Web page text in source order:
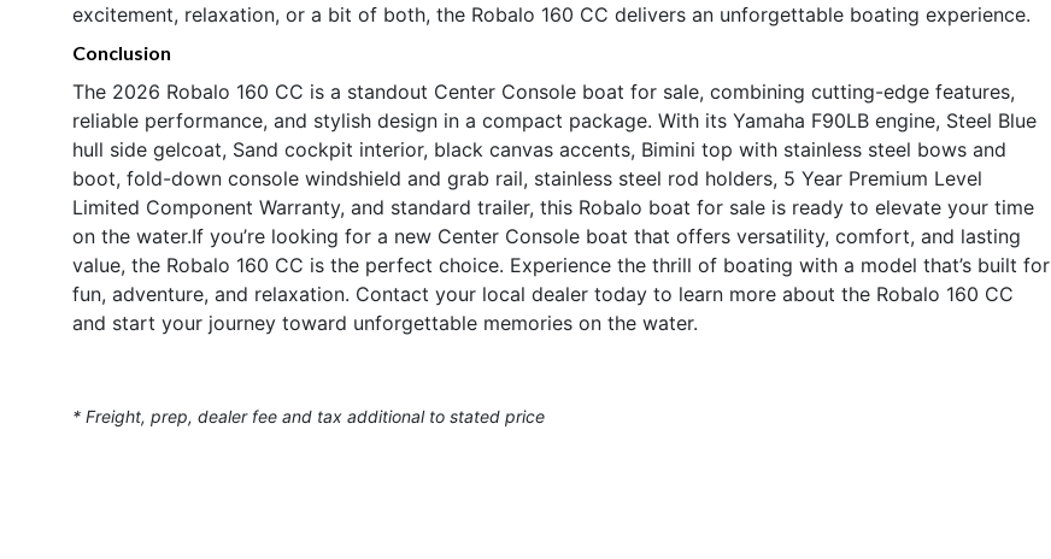
excitement, relaxation, or a bit of both, the Robalo 160 CC delivers an unforgettable boating experience.
Conclusion
The 2026 Robalo 160 CC is a standout Center Console boat for sale, combining cutting-edge features,
reliable performance, and stylish design in a compact package. With its Yamaha F90LB engine, Steel Blue
hull side gelcoat, Sand cockpit interior, black canvas accents, Bimini top with stainless steel bows and
boot, fold-down console windshield and grab rail, stainless steel rod holders, 5 Year Premium Level
Limited Component Warranty, and standard trailer, this Robalo boat for sale is ready to elevate your time
on the water.If you’re looking for a new Center Console boat that offers versatility, comfort, and lasting
value, the Robalo 160 CC is the perfect choice. Experience the thrill of boating with a model that’s built for
fun, adventure, and relaxation. Contact your local dealer today to learn more about the Robalo 160 CC
and start your journey toward unforgettable memories on the water.
* Freight, prep, dealer fee and tax additional to stated price